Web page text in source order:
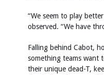
“We seem to play
observed. “We have
Falling behind Cabot,
something teams want
their unique dead-T,